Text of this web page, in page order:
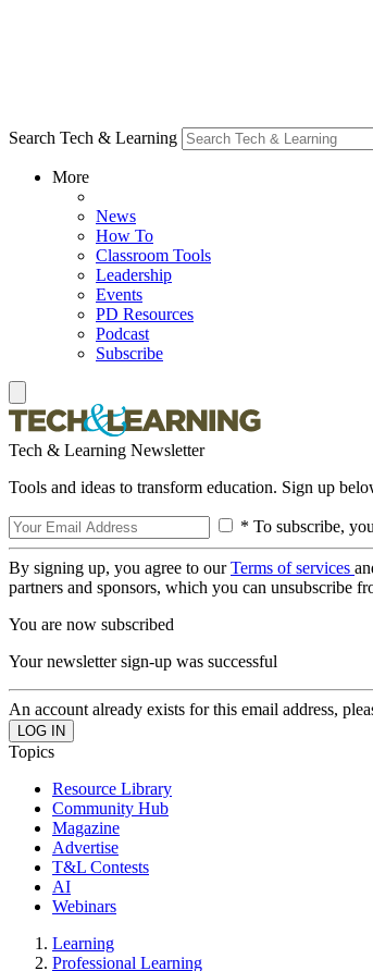
Search Tech & Learning
More
News
How To
Classroom Tools
Leadership
Events
PD Resources
Podcast
Subscribe
Tech & Learning Newsletter
Tools and ideas to transform education. Sign up
* To subscribe,
By signing up, you agree to ourTerms of services
partners and sponsors, which you can unsubscribe
You are now subscribed
Your newsletter sign-up was successful
An account already exists for this email address,
Topics
Resource Library
Community Hub
Magazine
Advertise
T&L Contests
AI
Webinars
Learning
Professional Learning